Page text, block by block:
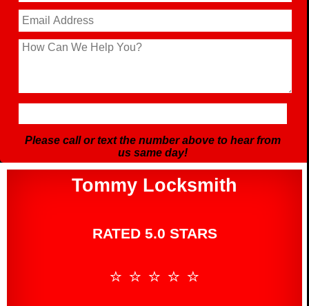
Please call or text the number above to hear from
us same day!
Tommy Locksmith
RATED 5.0 STARS
⭐ ⭐ ⭐ ⭐ ⭐